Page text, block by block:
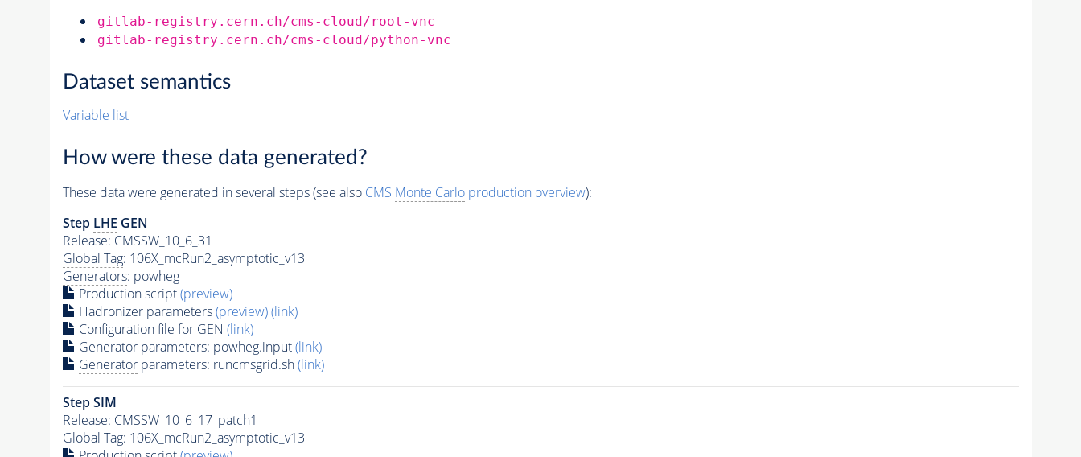
gitlab-registry.cern.ch/cms-cloud/root-vnc
gitlab-registry.cern.ch/cms-cloud/python-vnc
Dataset semantics
Variable list
How were these data generated?
These data were generated in several steps (see also CMS Monte Carloproduction overview):
Step LHE GEN
Release: CMSSW_10_6_31
Global Tag: 106X_mcRun2_asymptotic_v13
Generators: powheg
Production script(preview)
Hadronizer parameters(preview)(link)
Configuration file for GEN (link)
Generatorparameters: powheg.input(link)
Generatorparameters: runcmsgrid.sh(link)
Step SIM
Release: CMSSW_10_6_17_patch1
Global Tag: 106X_mcRun2_asymptotic_v13